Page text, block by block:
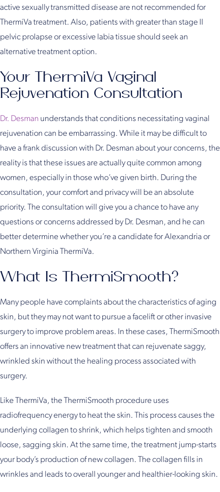
active sexually transmitted disease are not recommended for
ThermiVa treatment. Also, patients with greater than stage II
pelvic prolapse or excessive labia tissue should seek an
alternative treatment option.
Your ThermiVa Vaginal
Rejuvenation Consultation
Dr. Desman understands that conditions necessitating vaginal
rejuvenation can be embarrassing. While it may be difficult to
have a frank discussion with Dr. Desman about your concerns, the
reality is that these issues are actually quite common among
women, especially in those who’ve given birth. During the
consultation, your comfort and privacy will be an absolute
priority. The consultation will give you a chance to have any
questions or concerns addressed by Dr. Desman, and he can
better determine whether you’re a candidate for Alexandria or
Northern Virginia ThermiVa.
What Is ThermiSmooth?
Many people have complaints about the characteristics of aging
skin, but they may not want to pursue a facelift or other invasive
surgery to improve problem areas. In these cases, ThermiSmooth
offers an innovative new treatment that can rejuvenate saggy,
wrinkled skin without the healing process associated with
surgery.
Like ThermiVa, the ThermiSmooth procedure uses
radiofrequency energy to heat the skin. This process causes the
underlying collagen to shrink, which helps tighten and smooth
loose, sagging skin. At the same time, the treatment jump-starts
your body’s production of new collagen. The collagen fills in
wrinkles and leads to overall younger and healthier-looking skin.